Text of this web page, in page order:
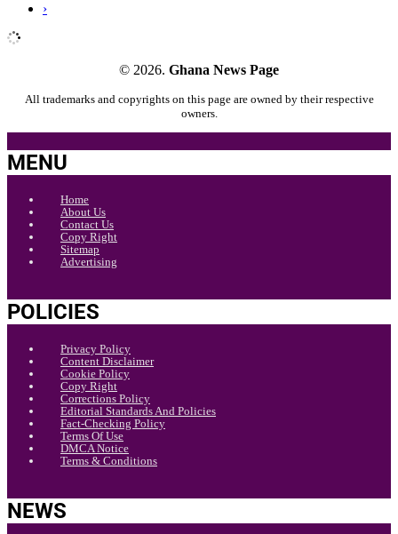
›
© 2026. Ghana News Page
All trademarks and copyrights on this page are owned by their respective
owners.
MENU
Home
About Us
Contact Us
Copy Right
Sitemap
Advertising
POLICIES
Privacy Policy
Content Disclaimer
Cookie Policy
Copy Right
Corrections Policy
Editorial Standards And Policies
Fact-Checking Policy
Terms Of Use
DMCA Notice
Terms & Conditions
NEWS